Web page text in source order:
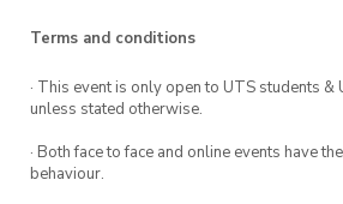
Terms and conditions
· This event is only open to UTS students
unless stated otherwise.
· Both face to face and online events have
behaviour.